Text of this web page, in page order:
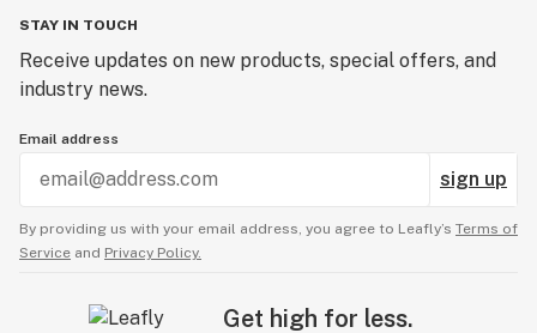
STAY IN TOUCH
Receive updates on new products, special offers, and
industry news.
Email address
sign up
By providing us with your email address, you agree to Leafly’s Terms of
Service and Privacy Policy.
Get high for less.